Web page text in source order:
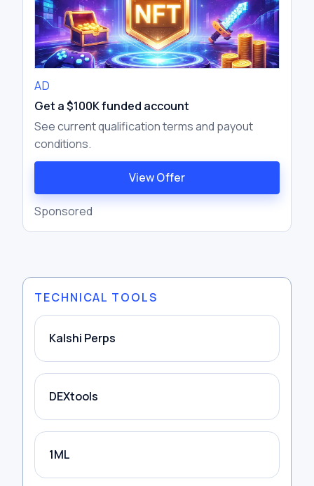
AD
Get a $100K funded account
See current qualification terms and payout
conditions.
View Offer
Sponsored
TECHNICAL TOOLS
Kalshi Perps
DEXtools
1ML